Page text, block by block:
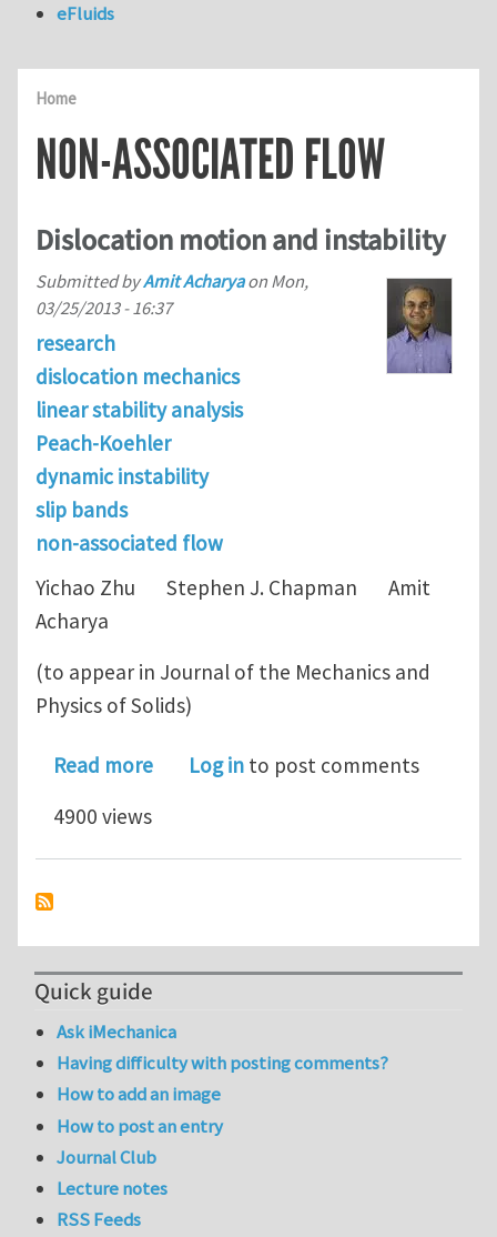
Home
NON-ASSOCIATED FLOW
Dislocation motion and instability
Submitted byAmit Acharyaon Mon,
03/25/2013 - 16:37
research
dislocation mechanics
linear stability analysis
Peach-Koehler
dynamic instability
slip bands
non-associated flow
Yichao Zhu Stephen J. Chapman Amit
Acharya
(to appear in Journal of the Mechanics and
Physics of Solids)
Read moreabout Dislocation motion and
Log in to post comments
4900 views
eFluids
Quick guide
Ask iMechanica
Having difficulty with posting comments?
How to add an image
How to post an entry
Journal Club
Lecture notes
RSS Feeds